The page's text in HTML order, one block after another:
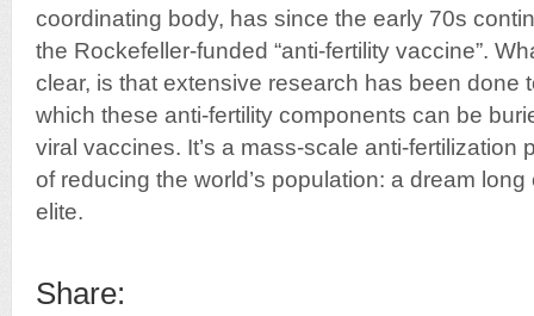
coordinating body, has since the early 70s
the Rockefeller-funded “anti-fertility vaccine”.
clear, is that extensive research has been done
which these anti-fertility components can be
viral vaccines. It’s a mass-scale anti-fertilization
of reducing the world’s population: a dream
elite.
Share: